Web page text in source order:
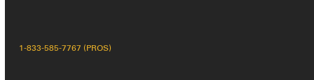
1-833-585-7767 (PROS)